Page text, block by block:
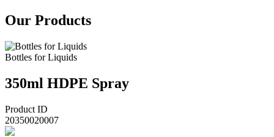
Our Products
Bottles for Liquids
350ml HDPE Spray
Product ID
20350020007